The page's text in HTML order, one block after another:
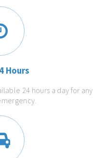
Hours
24 hours a day for any